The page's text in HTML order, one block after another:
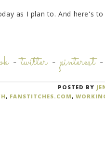
as I plan to. And here's to
-twitter-pinterest
POSTED BY
, FANSTITCHES.COM,